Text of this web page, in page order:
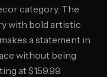
category. The
with bold artistic
a statement in
without being
at $159.99